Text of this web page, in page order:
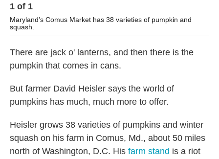
1 of 1
Maryland's Comus Market has 38 varieties of pumpkin and
squash.
There are jack o' lanterns, and then there is the
pumpkin that comes in cans.
But farmer David Heisler says the world of
pumpkins has much, much more to offer.
Heisler grows 38 varieties of pumpkins and winter
squash on his farm in Comus, Md., about 50 miles
north of Washington, D.C. His farm stand is a riot